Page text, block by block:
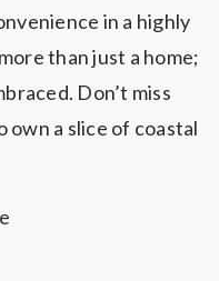
in a highly
than just a home;
Don’t miss
a slice of coastal